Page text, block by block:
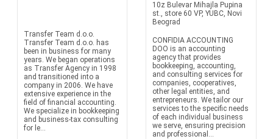
Transfer Team d.o.o.
Transfer Team d.o.o. has
been in business for many
years. We began operations
as Transfer Agency in 1998
and transitioned into a
company in 2006. We have
extensive experience in the
field of financial accounting.
We specialize in bookkeeping
and business-tax consulting
for le...
10z Bulevar Mihajla Pupina
st., store 60 VP, YUBC, Novi
Beograd
CONFIDIA ACCOUNTING
DOO is an accounting
agency that provides
bookkeeping, accounting,
and consulting services for
companies, cooperatives,
other legal entities, and
entrepreneurs. We tailor our
services to the specific needs
of each individual business
we serve, ensuring precision
and professional...